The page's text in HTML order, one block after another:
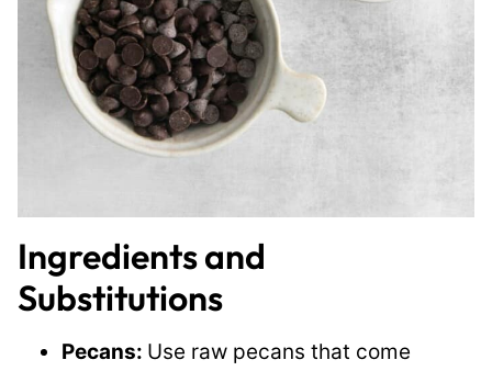
Ingredients and
Substitutions
Pecans: Use raw pecans that come